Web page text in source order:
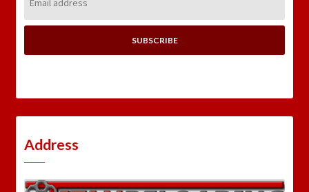
Address:
Address